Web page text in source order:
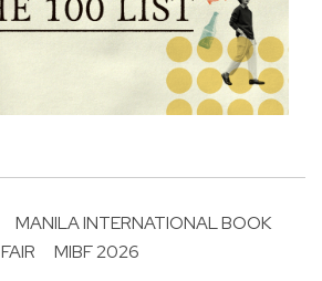
MANILA INTERNATIONAL BOOK
FAIR
MIBF 2026